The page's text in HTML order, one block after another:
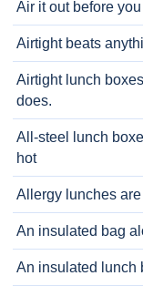
Air it out before
Airtight beats
Airtight lunch
does.
All-steel lunch
hot
Allergy lunches
An insulated bag
An insulated lunch